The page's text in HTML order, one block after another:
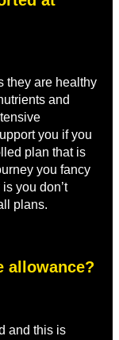
they are healthy
and
you if you
plan that is
you fancy
you don’t
plans.
allowance?
and this is